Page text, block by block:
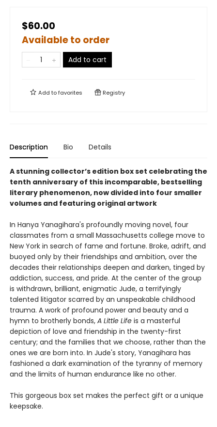
$60.00
Available to order
Add to cart
Add tofavorites Registry
Description Bio Details
A stunning collector’s edition box set celebrating the
tenth anniversary of this incomparable, bestselling
literary phenomenon, now divided into four smaller
volumes and featuring original artwork
In Hanya Yanagihara's profoundly moving novel, four
classmates from a small Massachusetts college move to
New York in search of fame and fortune. Broke, adrift, and
buoyed only by their friendships and ambition, over the
decades their relationships deepen and darken, tinged by
addiction, success, and pride. At the center of the group
is withdrawn, brilliant, enigmatic Jude, a terrifyingly
talented litigator scarred by an unspeakable childhood
trauma. A work of profound power and beauty and a
hymn to brotherly bonds, A Little Life is a masterful
depiction of love and friendship in the twenty-first
century; and the families that we choose, rather than the
ones we are born into. In Jude's story, Yanagihara has
fashioned a dark examination of the tyranny of memory
and the limits of human endurance like no other.
This gorgeous box set makes the perfect gift or a unique
keepsake.